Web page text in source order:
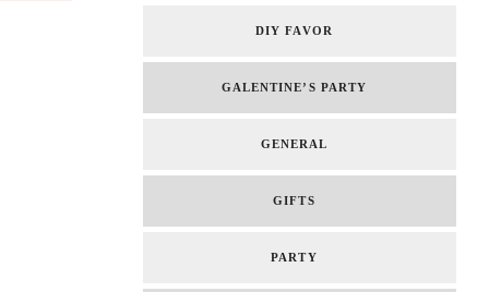
DIY FAVOR
GALENTINE’S PARTY
GENERAL
GIFTS
PARTY